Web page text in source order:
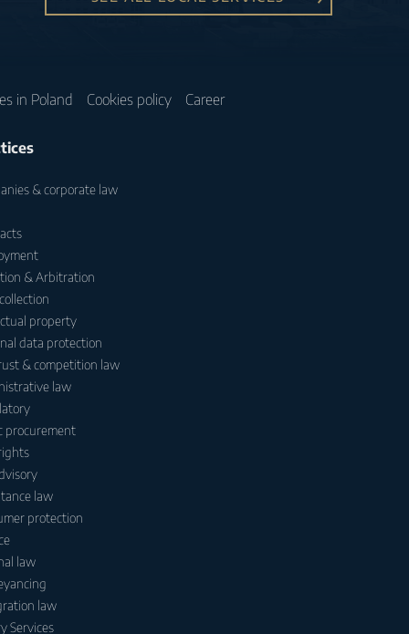
in Poland Cookies policy Career
& corporate law
& Arbitration
property
data protection
& competition law
law
procurement
law
protection
law
law
Services